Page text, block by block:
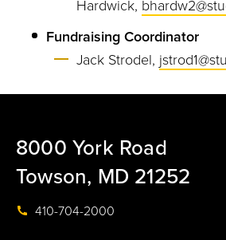
Hardwick,
Fundraising Coordinator
Jack Strodel,
8000 York Road
Towson, MD 21252
410-704-2000